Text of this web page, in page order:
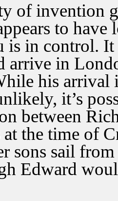
of invention
to have
in control. It
arrive in
his arrival
it’s
between
at the time of
sons sail
Edward